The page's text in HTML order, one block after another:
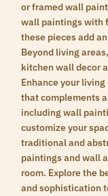
or framed wall
wall paintings with
these pieces add
Beyond living
kitchen wall decor
Enhance your
that complements
including wall
customize your
traditional and
paintings and wall
room. Explore the
and sophistication